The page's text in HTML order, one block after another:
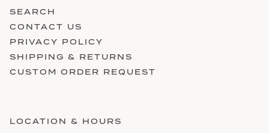
SEARCH
CONTACT US
PRIVACY POLICY
SHIPPING & RETURNS
CUSTOM ORDER REQUEST
LOCATION & HOURS